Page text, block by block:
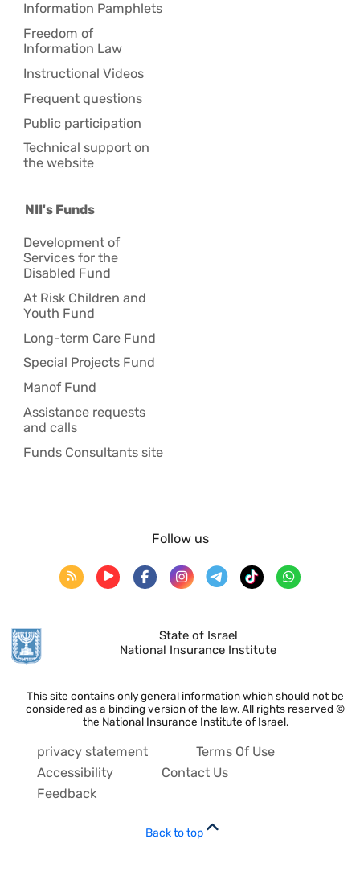
Information Pamphlets
Freedom of
Information Law
Instructional Videos
Frequent questions
Public participation
Technical support on
the website
NII's Funds
Development of
Services for the
Disabled Fund
At Risk Children and
Youth Fund
Long-term Care Fund
Special Projects Fund
Manof Fund
Assistance requests
and calls
Funds Consultants site
State of Israel
National Insurance Institute
This site contains only general information which should not be
considered as a binding version of the law. All rights reserved ©
the National Insurance Institute of Israel.
Follow us
privacy statement
Terms Of Use
Accessibility
Contact Us
Feedback
Back to top